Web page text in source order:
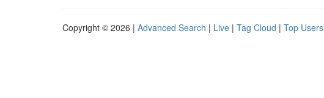
Copyright © 2026 | Advanced Search | Live | Tag Cloud | Top Users